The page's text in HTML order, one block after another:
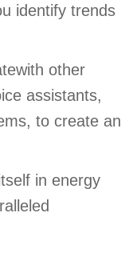
identify trends
other
assistants,
to create an
in energy